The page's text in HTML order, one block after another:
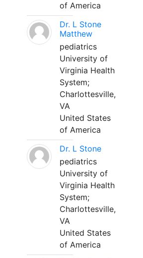
of America
Dr. L Stone
Matthew
pediatrics
University of
Virginia Health
System;
Charlottesville,
VA
United States
of America
Dr. L Stone
pediatrics
University of
Virginia Health
System;
Charlottesville,
VA
United States
of America